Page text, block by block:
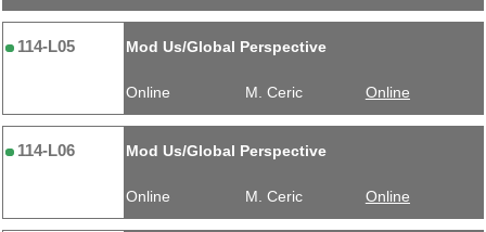
114-L05 Mod Us/Global Perspective
Online M. Ceric Online
114-L06 Mod Us/Global Perspective
Online M. Ceric Online